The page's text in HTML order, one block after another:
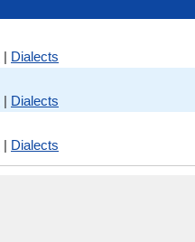
| Dialects
| Dialects
| Dialects